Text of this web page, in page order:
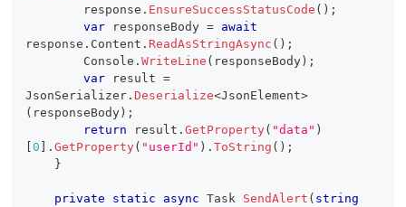
        response
. EnsureSuccessStatusCode ( ) ;
var responseBody = await
response . Content . ReadAsStringAsync ( ) ;
        Console
. WriteLine ( responseBody ) ;
var result =
JsonSerializer . Deserialize<JsonElement>
( responseBody ) ;
return result . GetProperty( "data" )
0 . GetProperty( "userId" ) . ToString ( ) ;
}
private static async Task SendAlert ( string